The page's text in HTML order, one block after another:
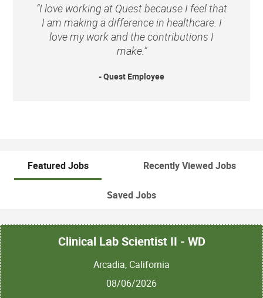
“I love working at Quest because I feel that
I am making a difference in healthcare. I
love my work and the contributions I
make.”
- Quest Employee
Featured Jobs Recently Viewed Jobs
Saved Jobs
Clinical Lab Scientist II - WD
Arcadia, California
08/06/2026